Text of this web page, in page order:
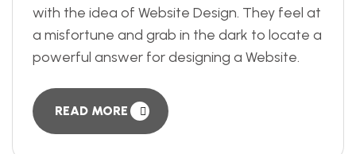
with the idea of Website Design. They feel at
a misfortune and grab in the dark to locate a
powerful answer for designing a Website.
READ MORE